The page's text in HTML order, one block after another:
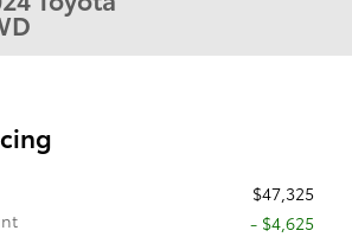
$47,325
- $4,625